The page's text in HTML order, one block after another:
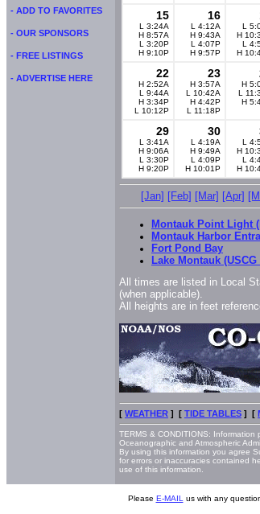
- ADD TO FAVORITES
- OUR SPONSORS
- FREE LISTINGS
- ADVERTISE HERE
15
L 3:24A
H 8:57A
L 3:20P
H 9:10P
16
L 4:12A
H 9:43A
L 4:07P
H 9:57P
L
H
L
H
22
H 2:52A
L 9:44A
H 3:34P
L 10:12P
23
H 3:57A
L 10:42A
H 4:42P
L 11:18P
H
L
H
29
L 3:41A
H 9:06A
L 3:30P
H 9:20P
30
L 4:19A
H 9:49A
L 4:09P
H 10:01P
L
H
L
H
[Jan] [Feb] [Mar] [Apr]
Montauk Point Light
Montauk Harbor
Fort Pond Bay
Lake Montauk
All times are listed in Local
(when applicable).
All heights are in feet
[ WEATHER ] [ TIDE TABLES ] [
TERMS & CONDITIONS:
Oceanographic and Atmospheric
By using this information you agree
for errors or inaccuracies contained
use of this information.
Please E-MAIL us with any